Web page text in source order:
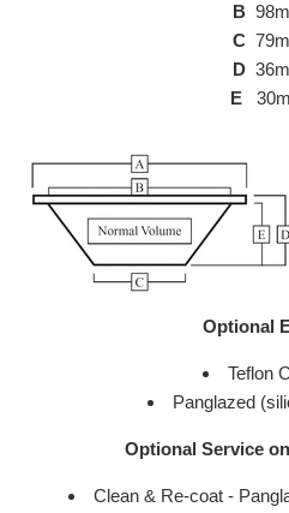
B
C
D
E
Optional
Teflon
Panglazed
Optional Service
Clean & Re-coat -